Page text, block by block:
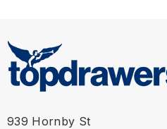
S
939 Hornby St